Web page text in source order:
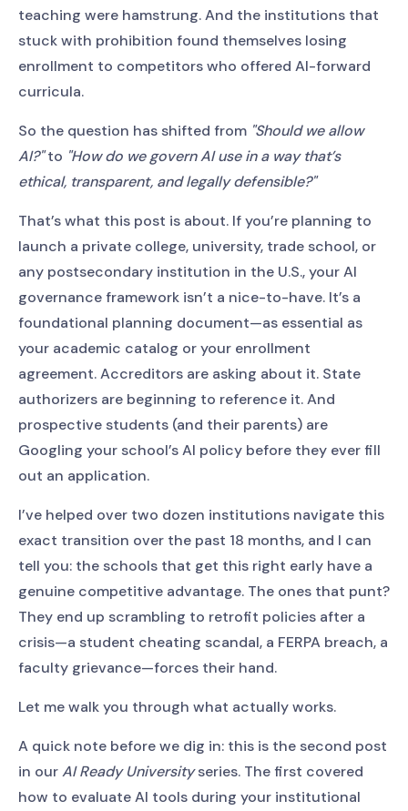
teaching were hamstrung. And the institutions that
stuck with prohibition found themselves losing
enrollment to competitors who offered AI-forward
curricula.
So the question has shifted from "Should we allow
AI?"to "How do we govern AI use in a way that’s
ethical, transparent, and legally defensible?"
That’s what this post is about. If you’re planning to
launch a private college, university, trade school, or
any postsecondary institution in the U.S., your AI
governance framework isn’t a nice-to-have. It’s a
foundational planning document—as essential as
your academic catalog or your enrollment
agreement. Accreditors are asking about it. State
authorizers are beginning to reference it. And
prospective students (and their parents) are
Googling your school’s AI policy before they ever fill
out an application.
I’ve helped over two dozen institutions navigate this
exact transition over the past 18 months, and I can
tell you: the schools that get this right early have a
genuine competitive advantage. The ones that punt?
They end up scrambling to retrofit policies after a
crisis—a student cheating scandal, a FERPA breach, a
faculty grievance—forces their hand.
Let me walk you through what actually works.
A quick note before we dig in: this is the second post
in ourAI Ready Universityseries. The first covered
how to evaluate AI tools during your institutional